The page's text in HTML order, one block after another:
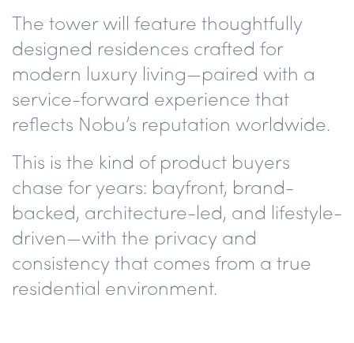
The tower will feature thoughtfully
designed residences crafted for
modern luxury living—paired with a
service-forward experience that
reflects Nobu’s reputation worldwide.
This is the kind of product buyers
chase for years: bayfront, brand-
backed, architecture-led, and lifestyle-
driven—with the privacy and
consistency that comes from a true
residential environment.